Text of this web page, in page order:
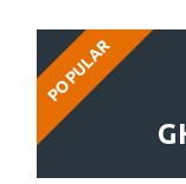
POPULAR